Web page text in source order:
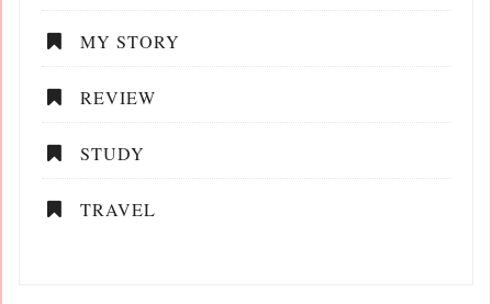
MY STORY
REVIEW
STUDY
TRAVEL